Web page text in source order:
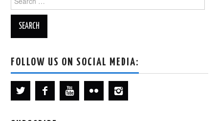
for:
FOLLOW US ON SOCIAL MEDIA: